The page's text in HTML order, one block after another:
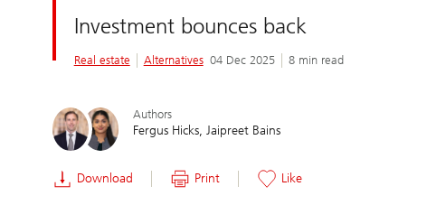
Investment bounces back
Real estate Alternatives 04 Dec 2025 8 min read
Authors
Fergus Hicks Jaipreet Bains
Download Print Like